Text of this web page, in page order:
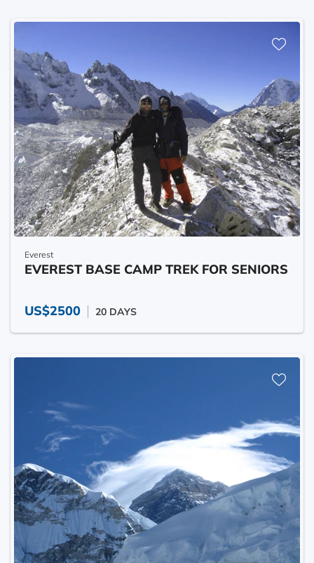
Everest
EVEREST BASE CAMP TREK FOR SENIORS
US$2500 20 DAYS